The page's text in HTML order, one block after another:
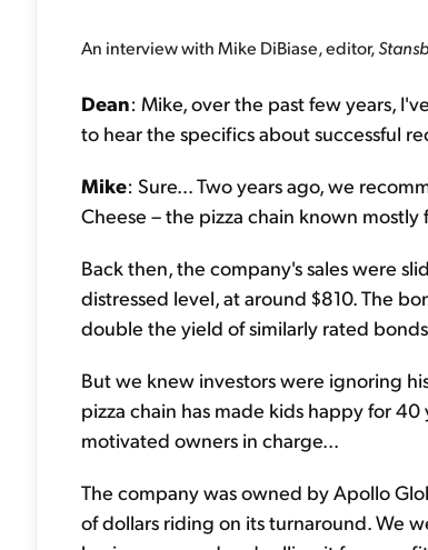
An interview with Mike DiBiase, editor,
Dean: Mike, over the past few years,
to hear the specifics about successful
Mike: Sure... Two years ago, we
Cheese – the pizza chain known
Back then, the company's sales were
distressed level, at around $810. The
double the yield of similarly rated
But we knew investors were ignoring
pizza chain has made kids happy for
motivated owners in charge...
The company was owned by Apollo
of dollars riding on its turnaround. We